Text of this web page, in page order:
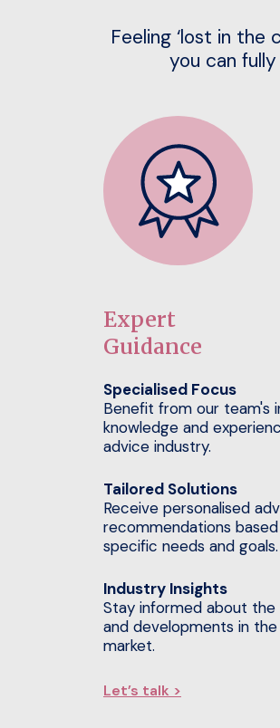
Feeling ‘lost in the
you can
Expert
Guidance
Specialised Focus
Benefit from our team's
knowledge and
advice industry.
Tailored Solutions
Receive personalised
recommendations
specific needs and goals.
Industry Insights
Stay informed about
and developments in
market.
Let’s talk >